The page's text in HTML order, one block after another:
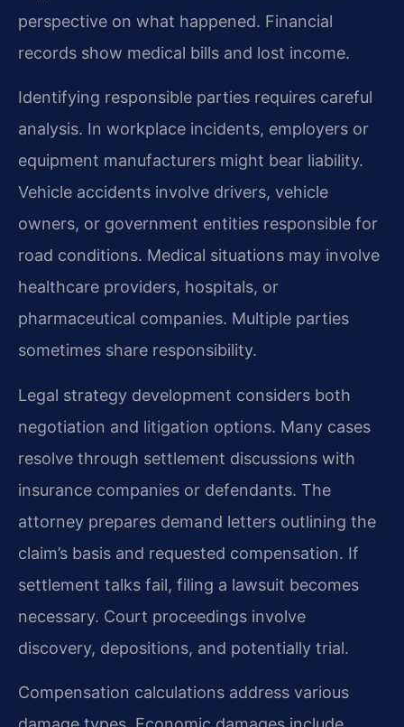
perspective on what happened. Financial
records show medical bills and lost income.
Identifying responsible parties requires careful
analysis. In workplace incidents, employers or
equipment manufacturers might bear liability.
Vehicle accidents involve drivers, vehicle
owners, or government entities responsible for
road conditions. Medical situations may involve
healthcare providers, hospitals, or
pharmaceutical companies. Multiple parties
sometimes share responsibility.
Legal strategy development considers both
negotiation and litigation options. Many cases
resolve through settlement discussions with
insurance companies or defendants. The
attorney prepares demand letters outlining the
claim’s basis and requested compensation. If
settlement talks fail, filing a lawsuit becomes
necessary. Court proceedings involve
discovery, depositions, and potentially trial.
Compensation calculations address various